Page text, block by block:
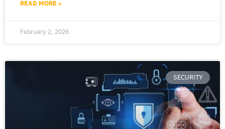
READ MORE »
February 2, 2026
SECURITY